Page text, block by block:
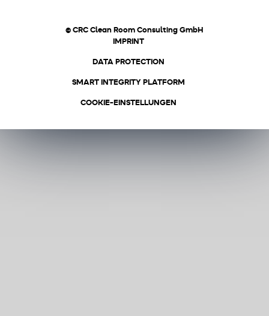
© CRC Clean Room Consulting GmbH
IMPRINT
DATA PROTECTION
SMART INTEGRITY PLATFORM
COOKIE-EINSTELLUNGEN